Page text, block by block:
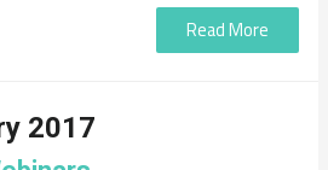
Read More
2017